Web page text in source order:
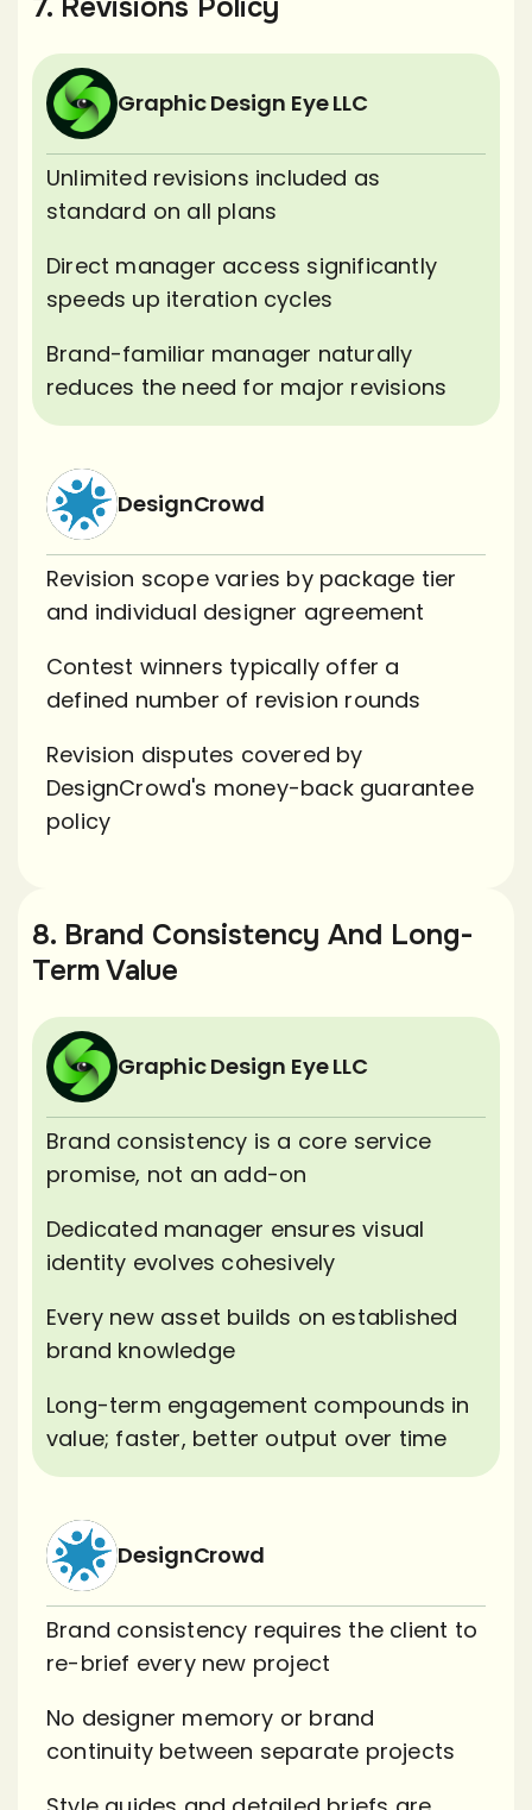
7. Revisions Policy
Graphic Design Eye LLC
Unlimited revisions included as
standard on all plans
Direct manager access significantly
speeds up iteration cycles
Brand-familiar manager naturally
reduces the need for major revisions
DesignCrowd
Revision scope varies by package tier
and individual designer agreement
Contest winners typically offer a
defined number of revision rounds
Revision disputes covered by
DesignCrowd's money-back guarantee
policy
8. Brand Consistency And Long-
Term Value
Graphic Design Eye LLC
Brand consistency is a core service
promise, not an add-on
Dedicated manager ensures visual
identity evolves cohesively
Every new asset builds on established
brand knowledge
Long-term engagement compounds in
value; faster, better output over time
DesignCrowd
Brand consistency requires the client to
re-brief every new project
No designer memory or brand
continuity between separate projects